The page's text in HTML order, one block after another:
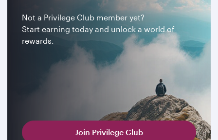
Not a Privilege Club member yet?
Start earning today and unlock a world of
rewards.
Join Privilege Club